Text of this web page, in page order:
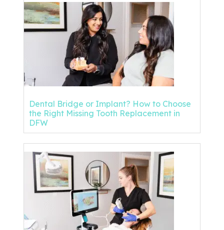
Dental Bridge or Implant? How to Choose
the Right Missing Tooth Replacement in
DFW